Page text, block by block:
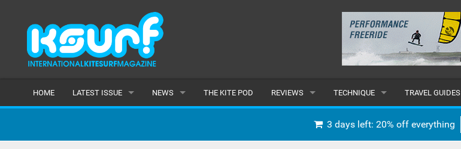
HOME LATEST ISSUE NEWS THE KITE POD REVIEWS TECHNIQUE
BEGINNER
TRAVEL GUIDES
CARIBBEAN
3 days left: 20% off everything